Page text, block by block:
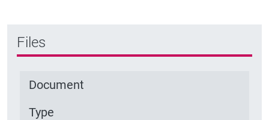
Files
Document
Type